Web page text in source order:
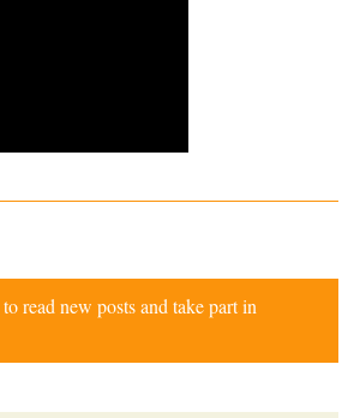
to read new posts and take part in